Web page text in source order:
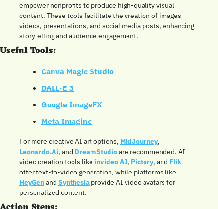
empower nonprofits to produce high-quality visual
content. These tools facilitate the creation of images,
videos, presentations, and social media posts, enhancing
storytelling and audience engagement.
Useful Tools:
Canva Magic Studio
DALL·E 3
Google ImageFX
Meta Imagine
For more creative AI art options, MidJourney
Leonardo.Ai, and DreamStudio are recommended. AI
video creation tools like invideo AI, Pictory, and Fliki
HeyGen and Synthesia provide AI video avatars for
personalized content.